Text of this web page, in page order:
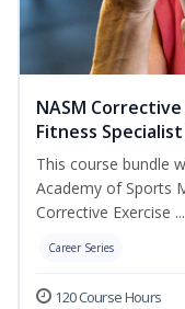
NASM
Fitness Specialist
This course bundle
Academy of Sports
Corrective Exercise ...
Career Series
120 Course Hours